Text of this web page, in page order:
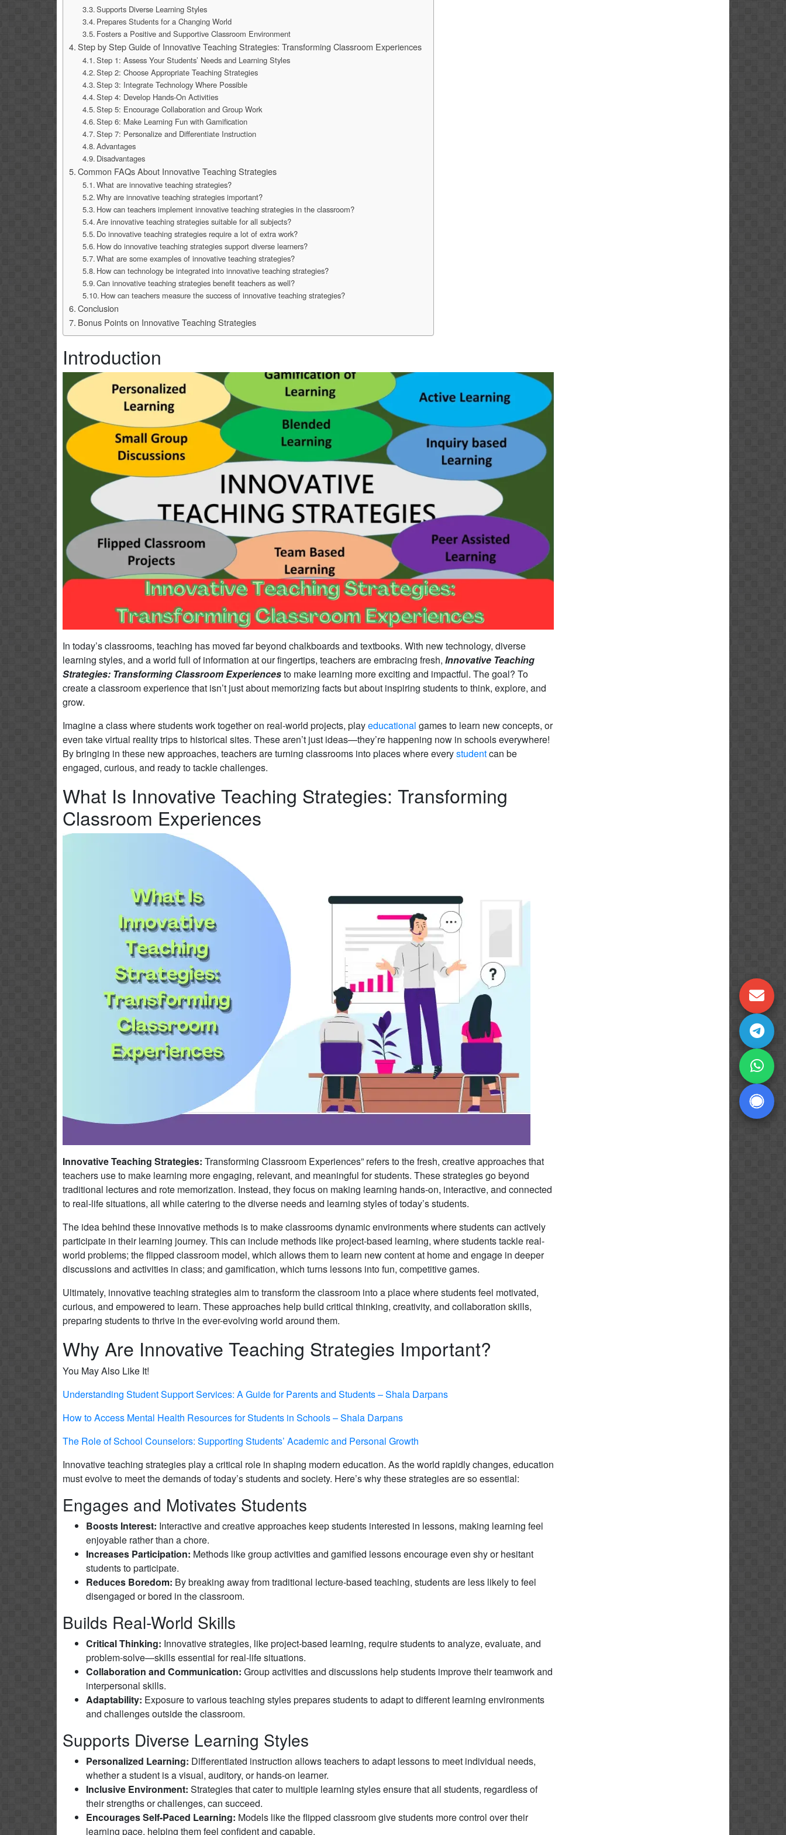
Supports Diverse Learning Styles
Prepares Students for a Changing World
Fosters a Positive and Supportive Classroom Environment
Step by Step Guide of Innovative Teaching Strategies: Transforming Classroom Experiences
Step 1: Assess Your Students’ Needs and Learning Styles
Step 2: Choose Appropriate Teaching Strategies
Step 3: Integrate Technology Where Possible
Step 4: Develop Hands-On Activities
Step 5: Encourage Collaboration and Group Work
Step 6: Make Learning Fun with Gamification
Step 7: Personalize and Differentiate Instruction
Advantages
Disadvantages
Common FAQs About Innovative Teaching Strategies
What are innovative teaching strategies?
Why are innovative teaching strategies important?
How can teachers implement innovative teaching strategies in the classroom?
Are innovative teaching strategies suitable for all subjects?
Do innovative teaching strategies require a lot of extra work?
How do innovative teaching strategies support diverse learners?
What are some examples of innovative teaching strategies?
How can technology be integrated into innovative teaching strategies?
Can innovative teaching strategies benefit teachers as well?
How can teachers measure the success of innovative teaching strategies?
Conclusion
Bonus Points on Innovative Teaching Strategies
Introduction
In today’s classrooms, teaching has moved far beyond chalkboards and textbooks. With new technology, diverse
learning styles, and a world full of information at our fingertips, teachers are embracing fresh, Innovative Teaching
Strategies: Transforming Classroom Experiencesto make learning more exciting and impactful. The goal? To
create a classroom experience that isn’t just about memorizing facts but about inspiring students to think, explore, and
grow.
Imagine a class where students work together on real-world projects, playeducational games to learn new concepts, or
even take virtual reality trips to historical sites. These aren’t just ideas—they’re happening now in schools everywhere!
By bringing in these new approaches, teachers are turning classrooms into places where everystudentcan be
engaged, curious, and ready to tackle challenges.
What Is Innovative Teaching Strategies: Transforming
Classroom Experiences
Innovative Teaching Strategies: Transforming Classroom Experiences” refers to the fresh, creative approaches that
teachers use to make learning more engaging, relevant, and meaningful for students. These strategies go beyond
traditional lectures and rote memorization. Instead, they focus on making learning hands-on, interactive, and connected
to real-life situations, all while catering to the diverse needs and learning styles of today’s students.
The idea behind these innovative methods is to make classrooms dynamic environments where students can actively
participate in their learning journey. This can include methods like project-based learning, where students tackle real-
world problems; the flipped classroom model, which allows them to learn new content at home and engage in deeper
discussions and activities in class; and gamification, which turns lessons into fun, competitive games.
Ultimately, innovative teaching strategies aim to transform the classroom into a place where students feel motivated,
curious, and empowered to learn. These approaches help build critical thinking, creativity, and collaboration skills,
preparing students to thrive in the ever-evolving world around them.
Why Are Innovative Teaching Strategies Important?
You May Also Like It!
Understanding Student Support Services: A Guide for Parents and Students – Shala Darpans
How to Access Mental Health Resources for Students in Schools – Shala Darpans
The Role of School Counselors: Supporting Students’ Academic and Personal Growth
Innovative teaching strategies play a critical role in shaping modern education. As the world rapidly changes, education
must evolve to meet the demands of today’s students and society. Here’s why these strategies are so essential:
Engages and Motivates Students
Boosts Interest: Interactive and creative approaches keep students interested in lessons, making learning feel
enjoyable rather than a chore.
Increases Participation: Methods like group activities and gamified lessons encourage even shy or hesitant
students to participate.
Reduces Boredom: By breaking away from traditional lecture-based teaching, students are less likely to feel
disengaged or bored in the classroom.
Builds Real-World Skills
Critical Thinking: Innovative strategies, like project-based learning, require students to analyze, evaluate, and
problem-solve—skills essential for real-life situations.
Collaboration and Communication: Group activities and discussions help students improve their teamwork and
interpersonal skills.
Adaptability: Exposure to various teaching styles prepares students to adapt to different learning environments
and challenges outside the classroom.
Supports Diverse Learning Styles
Personalized Learning: Differentiated instruction allows teachers to adapt lessons to meet individual needs,
whether a student is a visual, auditory, or hands-on learner.
Inclusive Environment: Strategies that cater to multiple learning styles ensure that all students, regardless of
their strengths or challenges, can succeed.
Encourages Self-Paced Learning: Models like the flipped classroom give students more control over their
learning pace, helping them feel confident and capable.